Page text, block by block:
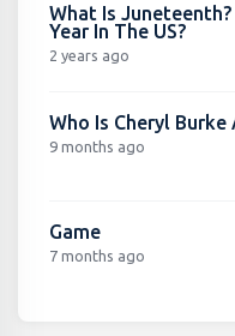
What Is
Year In The US?
2 years ago
Who Is Cheryl Burke
9 months ago
Game
7 months ago